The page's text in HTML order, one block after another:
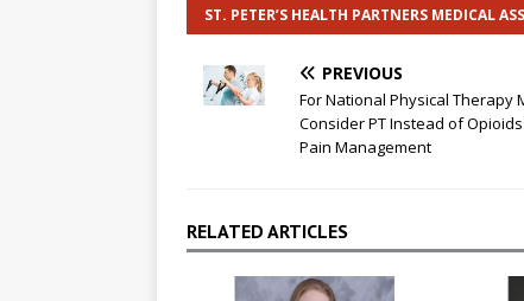
ST. PETER’S HEALTH PARTNERS MEDICAL
PREVIOUS
For National Physical Therapy
Consider PT Instead of
Pain Management
RELATED ARTICLES